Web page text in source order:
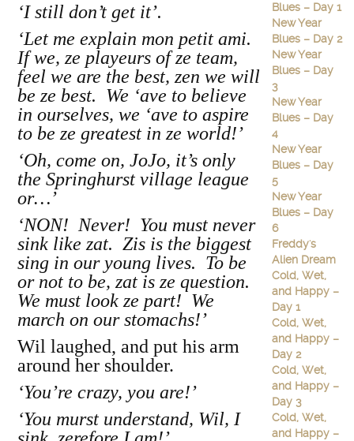
‘I still don’t get it’.
‘Let me explain mon petit ami.
If we, ze playeurs of ze team,
feel we are the best, zen we will
be ze best. We ‘ave to believe
in ourselves, we ‘ave to aspire
to be ze greatest in ze world!’
‘Oh, come on, JoJo, it’s only
the Springhurst village league
or…’
‘NON! Never! You must never
sink like zat. Zis is the biggest
sing in our young lives. To be
or not to be, zat is ze question.
We must look ze part! We
march on our stomachs!’
Wil laughed, and put his arm
around her shoulder.
‘You’re crazy, you are!’
‘You murst understand, Wil, I
Blues – Day 1
New Year
Blues – Day 2
New Year
Blues – Day
3
New Year
Blues – Day
4
New Year
Blues – Day
5
New Year
Blues – Day
6
Freddy's
Alien Dream
Cold, Wet,
and Happy –
Day 1
Cold, Wet,
and Happy –
Day 2
Cold, Wet,
and Happy –
Day 3
Cold, Wet,
and Happy –